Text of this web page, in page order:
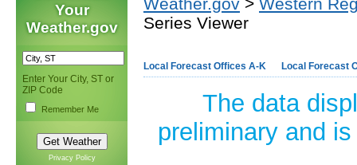
Your
Weather.gov
Enter Your City, ST or
ZIP Code
Remember Me
Privacy Policy
Series Viewer
Local Forecast Offices A-K Local Forecast
The data
preliminary and